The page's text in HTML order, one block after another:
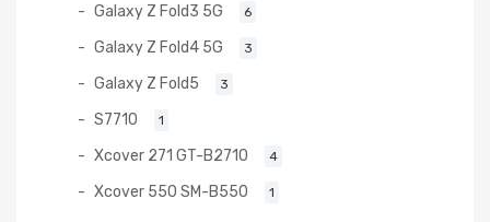
Galaxy Z Fold3 5G 6
Galaxy Z Fold4 5G 3
Galaxy Z Fold5 3
S7710 1
Xcover 271 GT-B2710 4
Xcover 550 SM-B550 1